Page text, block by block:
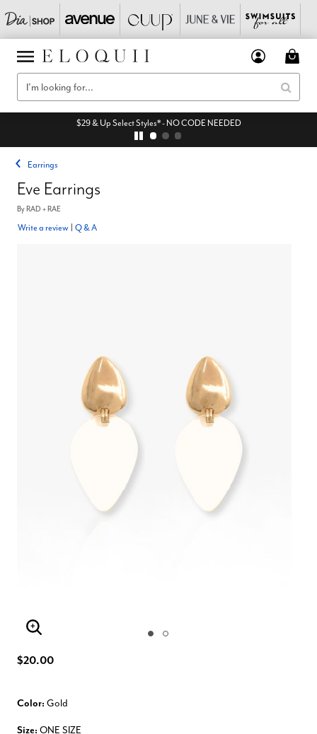
$29 & Up Select Styles* - NO CODE NEEDED
Earrings
Eve Earrings
ByRAD + RAE
Write a review Q & A
Enlarge Image
$20.00
Color: Gold
Size: ONE SIZE